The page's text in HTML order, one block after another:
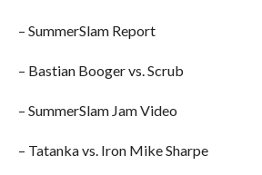
– SummerSlam Report
– Bastian Booger vs. Scrub
– SummerSlam Jam Video
– Tatanka vs. Iron Mike Sharpe